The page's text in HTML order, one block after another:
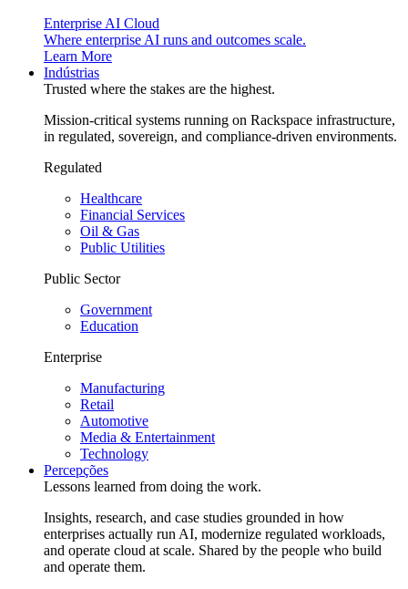
Enterprise AI Cloud
Where enterprise AI runs and outcomes scale.
Learn More
Indústrias
Trusted where the stakes are the highest.
Mission-critical systems running on Rackspace infrastructure,
in regulated, sovereign, and compliance-driven environments.
Regulated
Healthcare
Financial Services
Oil & Gas
Public Utilities
Public Sector
Government
Education
Enterprise
Manufacturing
Retail
Automotive
Media & Entertainment
Technology
Percepções
Lessons learned from doing the work.
Insights, research, and case studies grounded in how
enterprises actually run AI, modernize regulated workloads,
and operate cloud at scale. Shared by the people who build
and operate them.